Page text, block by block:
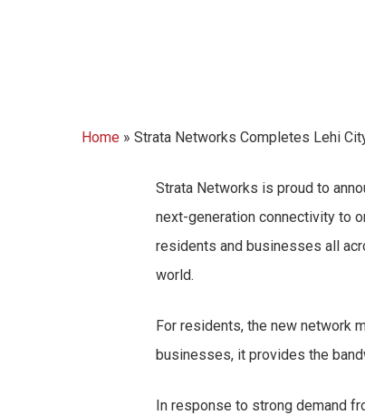
Home » Strata Networks Completes Lehi
Strata Networks is proud to
next-generation connectivity to
residents and businesses all
world.
For residents, the new network
businesses, it provides the
In response to strong demand